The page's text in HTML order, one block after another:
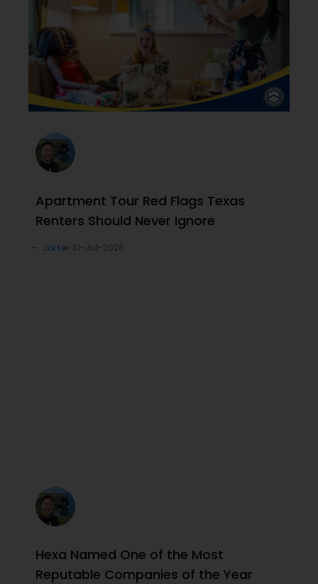
Apartment Tour Red Flags Texas
Renters Should Never Ignore
Joi Le 31-Jul-2026
Hexa Named One of the Most
Reputable Companies of the Year